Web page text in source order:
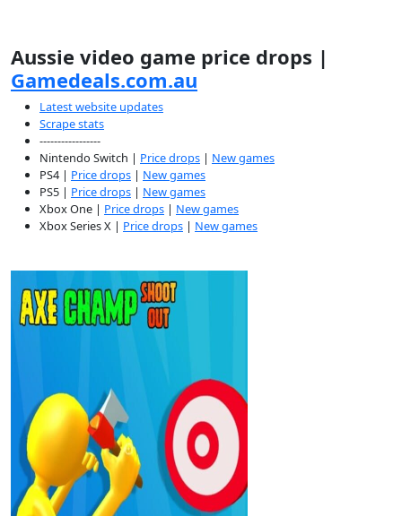
Aussie video game price drops |
Gamedeals.com.au
Latest website updates
Scrape stats
-----------------
Nintendo Switch | Price drops | New games
PS4 | Price drops | New games
PS5 | Price drops | New games
Xbox One | Price drops | New games
Xbox Series X | Price drops | New games